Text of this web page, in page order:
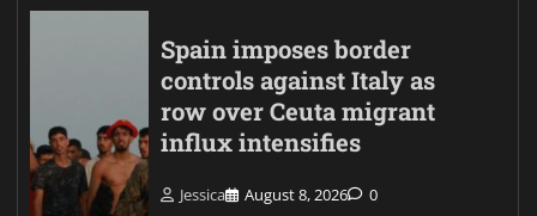
Spain imposes border
controls against Italy as
row over Ceuta migrant
influx intensifies
Jessica August 8, 2026 0